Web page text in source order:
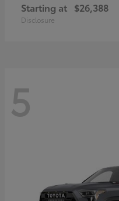
Starting at $26,388
Disclosure
5